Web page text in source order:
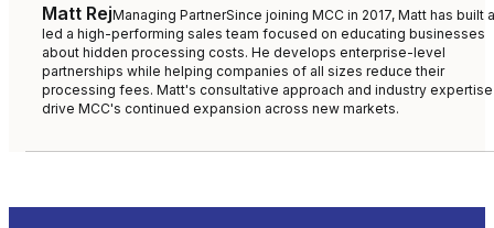
Matt RejManaging PartnerSince joining MCC in 2017, Matt has built
led a high-performing sales team focused on educating businesses
about hidden processing costs. He develops enterprise-level
partnerships while helping companies of all sizes reduce their
processing fees. Matt's consultative approach and industry expertise
drive MCC's continued expansion across new markets.